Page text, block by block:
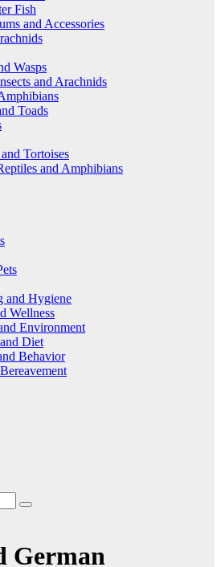
Fish
and Accessories
Wasps
and Arachnids
Toads
Tortoises
and Amphibians
and Hygiene
Wellness
Environment
Diet
Behavior
German